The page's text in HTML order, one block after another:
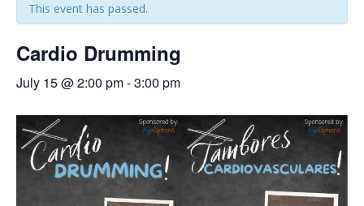
This event has passed.
Cardio Drumming
July 15 @ 2:00 pm-3:00 pm